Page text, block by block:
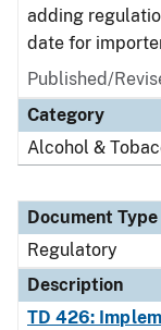
adding
date for
Published/
Category
Alcohol &
Document Type
Regulatory
Description
TD 426: